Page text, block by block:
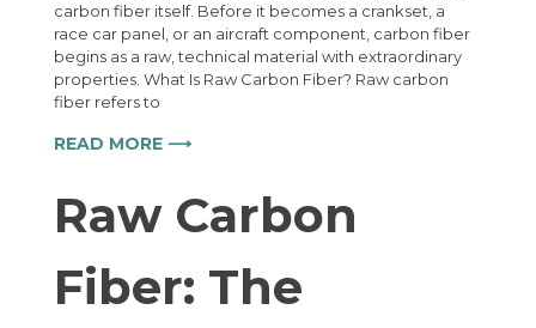
carbon fiber itself. Before it becomes a crankset, a
race car panel, or an aircraft component, carbon fiber
begins as a raw, technical material with extraordinary
properties. What Is Raw Carbon Fiber? Raw carbon
fiber refers to
READ MORE ⟶
Raw Carbon
Fiber: The